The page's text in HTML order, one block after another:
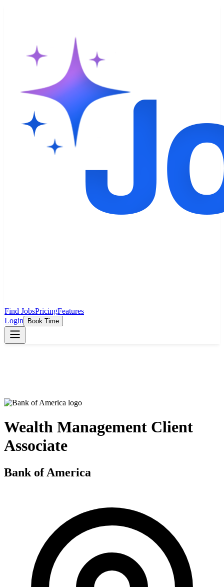
Find JobsPricingFeatures
Login
Book Time
Wealth Management Client
Associate
Bank of America